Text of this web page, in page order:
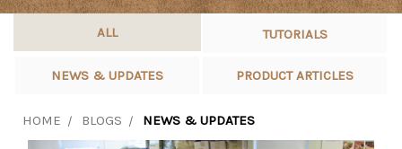
ALL TUTORIALS
NEWS & UPDATES PRODUCT ARTICLES
HOME BLOGS NEWS & UPDATES